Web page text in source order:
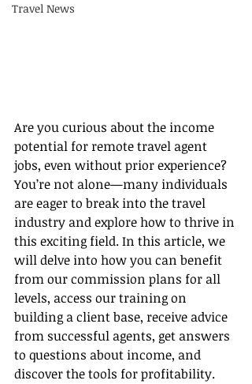
Travel News
Are you curious about the income
potential for remote travel agent
jobs, even without prior experience?
You’re not alone—many individuals
are eager to break into the travel
industry and explore how to thrive in
this exciting field. In this article, we
will delve into how you can benefit
from our commission plans for all
levels, access our training on
building a client base, receive advice
from successful agents, get answers
to questions about income, and
discover the tools for profitability.